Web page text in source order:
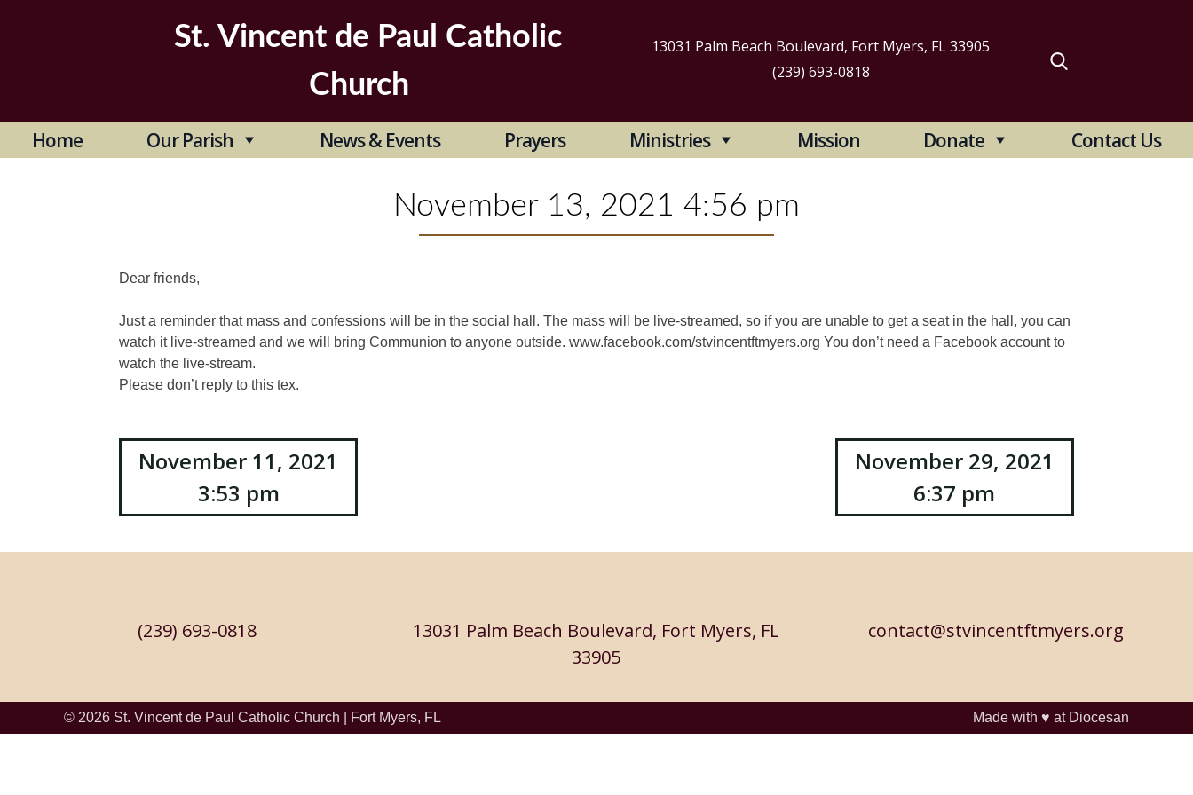
St. Vincent de Paul Catholic
Church
13031 Palm Beach Boulevard, Fort Myers, FL 33905
(239) 693-0818
Search
for:
Home Our Parish News & Events Prayers Ministries Mission Donate Contact Us
November 13, 2021 4:56 pm
Dear friends,
Just a reminder that mass and confessions will be in the social hall. The mass will be live-streamed, so if you are unable to get a seat in the hall, you can
watch it live-streamed and we will bring Communion to anyone outside. www.facebook.com/stvincentftmyers.org You don’t need a Facebook account to
watch the live-stream.
Please don’t reply to this tex.
Post
navigation
November 11, 2021
3:53 pm
November 29, 2021
6:37 pm
(239) 693-0818
13031 Palm Beach Boulevard, Fort Myers, FL
33905
contact@stvincentftmyers.org
© 2026 St. Vincent de Paul Catholic Church Fort Myers, FL Made with ♥ at Diocesan